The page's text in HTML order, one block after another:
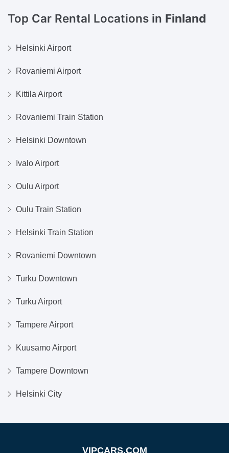
Top Car Rental Locations in Finland
Helsinki Airport
Rovaniemi Airport
Kittila Airport
Rovaniemi Train Station
Helsinki Downtown
Ivalo Airport
Oulu Airport
Oulu Train Station
Helsinki Train Station
Rovaniemi Downtown
Turku Downtown
Turku Airport
Tampere Airport
Kuusamo Airport
Tampere Downtown
Helsinki City
VIPCARS.COM